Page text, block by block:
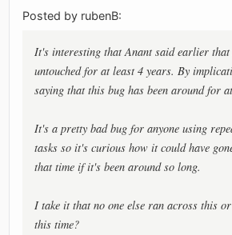
Posted by rubenB:
It's interesting that Anant said earlier that
untouched for at least 4 years. By
saying that this bug has been around for
It's a pretty bad bug for anyone using
tasks so it's curious how it could have
that time if it's been around so long.
I take it that no one else ran across this
this time?